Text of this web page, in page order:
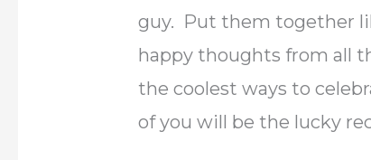
guy. Put them together
happy thoughts from all
the coolest ways to
of you will be the lucky